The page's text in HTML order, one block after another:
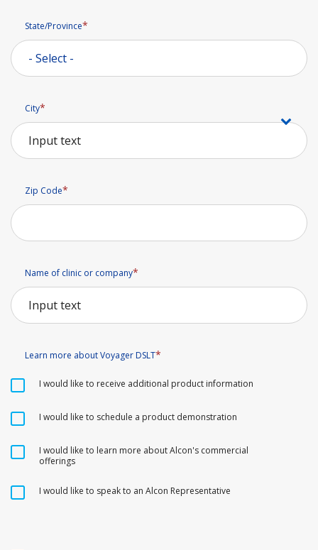
State/Province
State/Province
City
Zip Code
Name of clinic or company
Learn more about Voyager DSLT
I would like to receive additional product information
I would like to schedule a product demonstration
I would like to learn more about Alcon's commercial
offerings
I would like to speak to an Alcon Representative